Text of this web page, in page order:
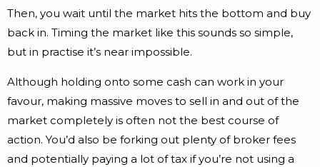
Then, you wait until the market hits the bottom and buy
back in. Timing the market like this sounds so simple,
but in practise it’s near impossible.
Although holding onto some cash can work in your
favour, making massive moves to sell in and out of the
market completely is often not the best course of
action. You’d also be forking out plenty of broker fees
and potentially paying a lot of tax if you’re not using a